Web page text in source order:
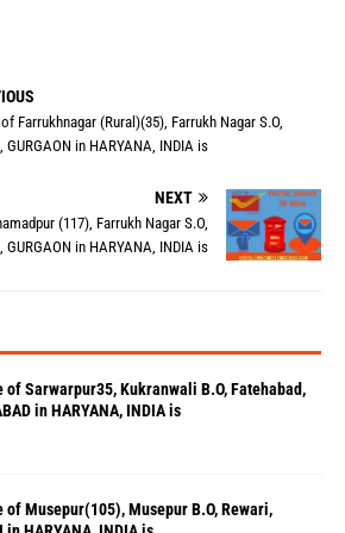
Farrukhnagar (Rural)(35), Farrukh Nagar S.O,
GURGAON in HARYANA, INDIA is
NEXT
(117), Farrukh Nagar S.O,
GURGAON in HARYANA, INDIA is
of Sarwarpur35, Kukranwali B.O, Fatehabad,
in HARYANA, INDIA is
of Musepur(105), Musepur B.O, Rewari,